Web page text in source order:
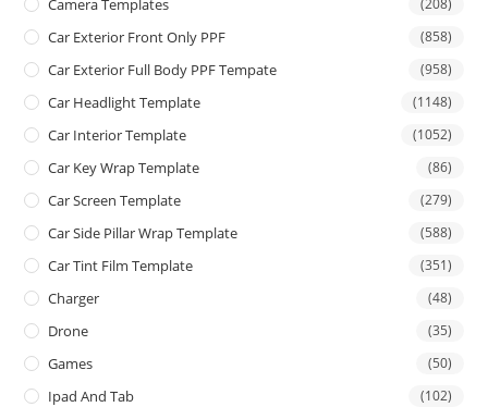
Car Exterior Front Only PPF (858)
Car Exterior Full Body PPF Tempate (958)
Car Headlight Template (1148)
Car Interior Template (1052)
Car Key Wrap Template (86)
Car Screen Template (279)
Car Side Pillar Wrap Template (588)
Car Tint Film Template (351)
Charger (48)
Drone (35)
Games (50)
Ipad And Tab (102)